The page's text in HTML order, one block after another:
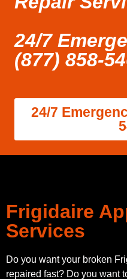
24/7
(877) 858-
24/7
Frigidaire
Services
Do you want your broken
repaired fast? Do you want